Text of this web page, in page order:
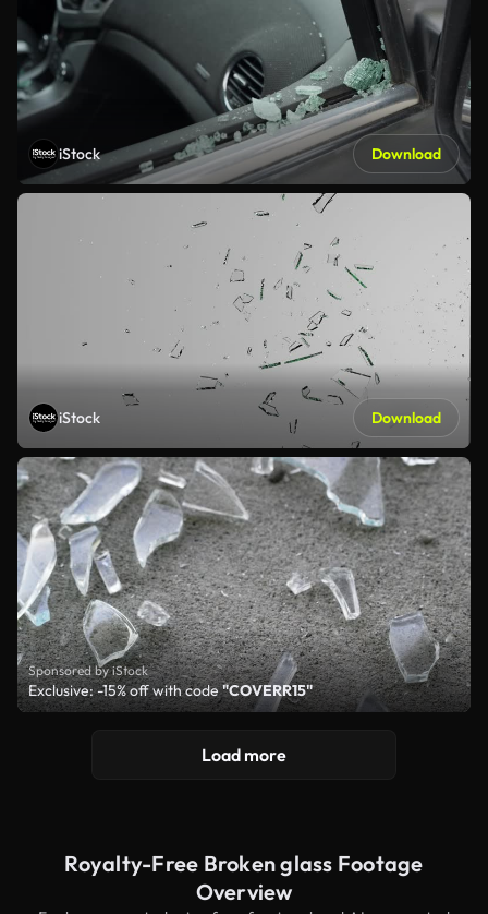
iStock Download
iStock Download
Sponsored by iStock
Exclusive: -15% off with code"COVERR15"
Load more
Royalty-Free Broken glass Footage
Overview